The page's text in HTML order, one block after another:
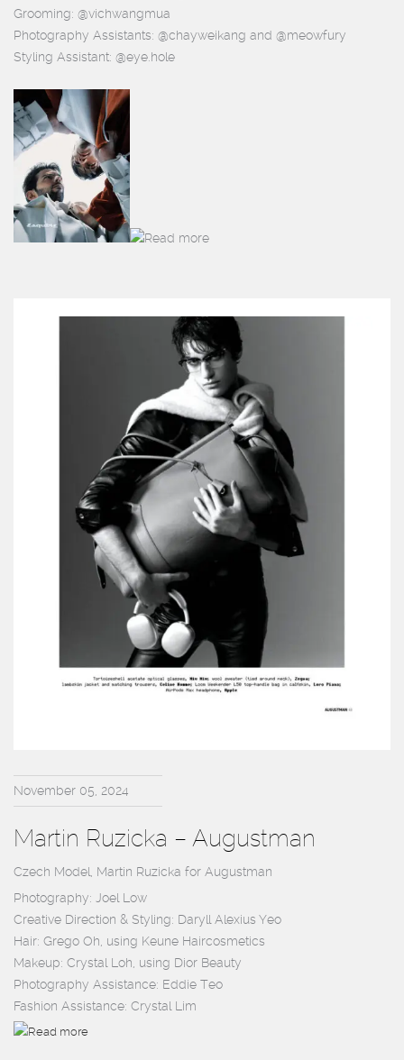
Grooming: @vichwangmua
Photography Assistants: @chayweikang and @meowfury
Styling Assistant: @eye.hole
Read more
November 05, 2024
Martin Ruzicka – Augustman
Czech Model, Martin Ruzicka for Augustman
Photography: Joel Low
Creative Direction & Styling: Daryll Alexius Yeo
Hair: Grego Oh, using Keune Haircosmetics
Makeup: Crystal Loh, using Dior Beauty
Photography Assistance: Eddie Teo
Fashion Assistance: Crystal Lim
Read more